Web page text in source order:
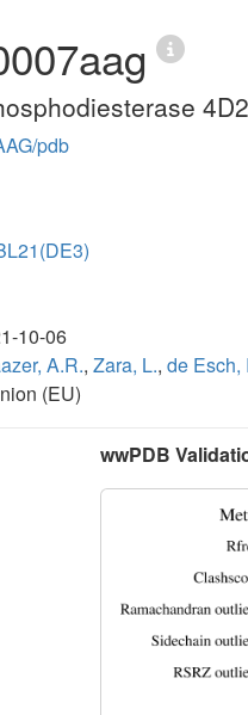
pdb
10-06
A.R., Zara, L., de Esch,
(EU)
wwPDB